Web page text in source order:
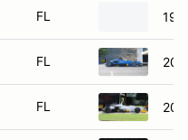
FL
FL
FL